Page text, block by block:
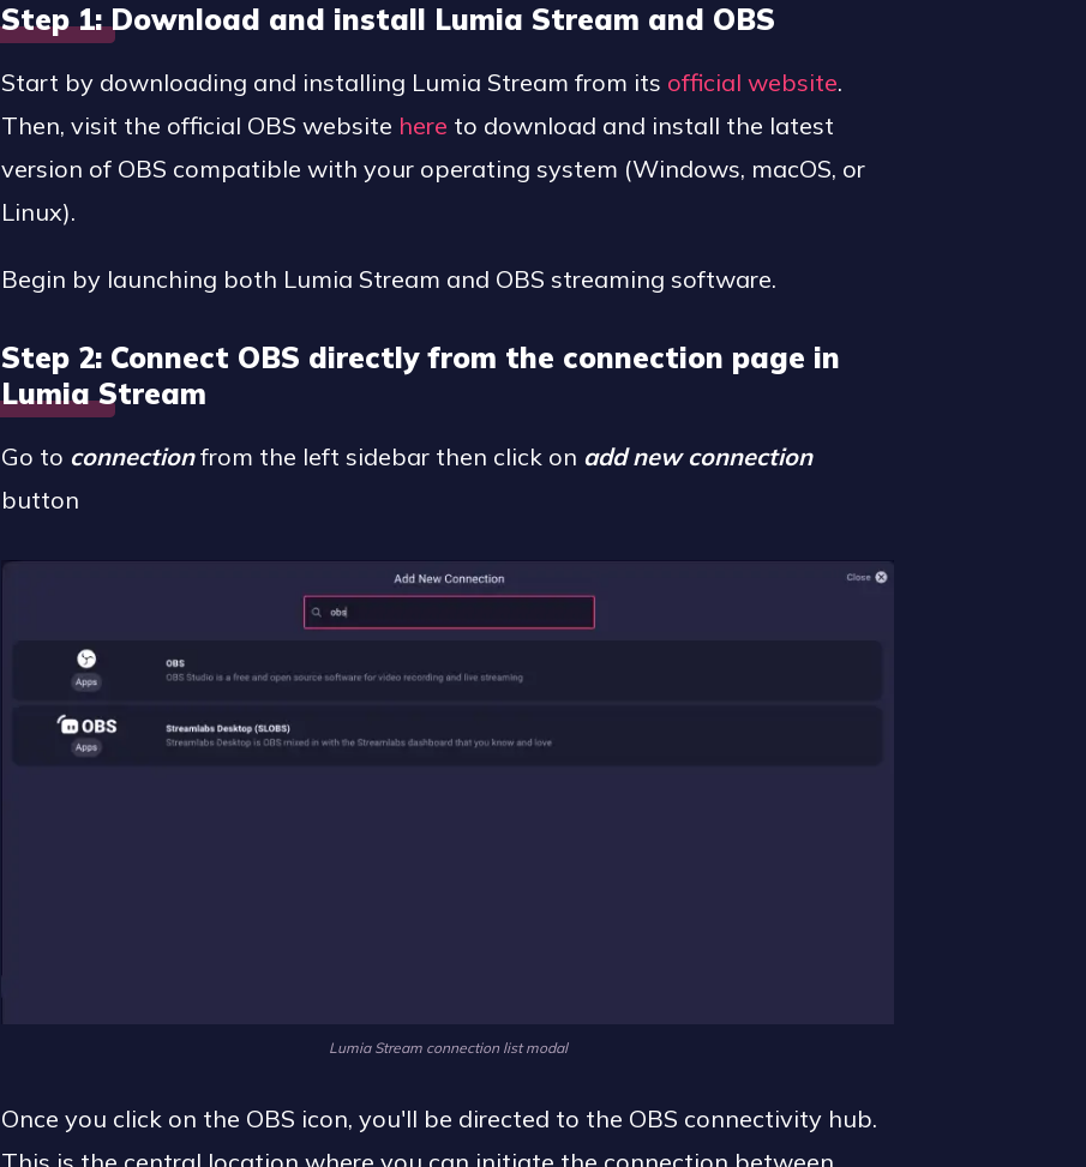
Step 1: Download and install Lumia Stream and OBS
Start by downloading and installing Lumia Stream from its official website.
Then, visit the official OBS website here to download and install the latest
version of OBS compatible with your operating system (Windows, macOS, or
Linux).
Begin by launching both Lumia Stream and OBS streaming software.
Step 2: Connect OBS directly from the connection page in
Lumia Stream
Go to connectionfrom the left sidebar then click on add new connection
button
Lumia Stream connection list modal
Once you click on the OBS icon, you'll be directed to the OBS connectivity hub.